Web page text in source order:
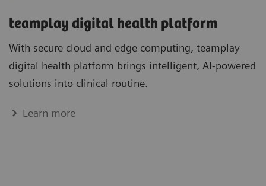
teamplay digital health platform
With secure cloud and edge computing, teamplay
digital health platform brings intelligent, AI-powered
solutions into clinical routine.
Learn more